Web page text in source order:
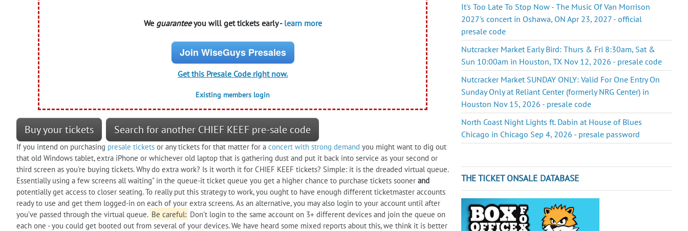
We guaranteeyou will get tickets early - learn more
Join WiseGuys Presales
Get this Presale Code right now.
Existing members login
Buy your tickets Search for another CHIEF KEEF pre-sale code
If you intend on purchasing presale tickets or any tickets for that matter for a concert with strong demand you might want to dig out
that old Windows tablet, extra iPhone or whichever old laptop that is gathering dust and put it back into service as your second or
third screen as you're buying tickets. Why do extra work? Is it worth it for CHIEF KEEF tickets? Simple: it is the dreaded virtual queue.
Essentially using a few screens all waiting" in the queue-it ticket queue you get a higher chance to purchase tickets sooner and
potentially get access to closer seating. To really put this strategy to work, you ought to have enough different ticketmaster accounts
ready to use and get them logged-in on each of your extra screens. As an alternative, you may also login to your account until after
you’ve passed through the virtual queue. Be careful: Don't login to the same account on 3+ different devices and join the queue on
each one - you could get booted out from several of your devices. We have heard some mixed reports about this, we think it is better
It's Too Late To Stop Now - The Music Of Van Morrison
2027's concert in Oshawa, ON Apr 23, 2027 - official
presale code
Nutcracker Market Early Bird: Thurs & Fri 8:30am, Sat &
Sun 10:00am in Houston, TX Nov 12, 2026 - presale code
Nutcracker Market SUNDAY ONLY: Valid For One Entry On
Sunday Only at Reliant Center (formerly NRG Center) in
Houston Nov 15, 2026 - presale code
North Coast Night Lights ft. Dabin at House of Blues
Chicago in Chicago Sep 4, 2026 - presale password
THE TICKET ONSALE DATABASE